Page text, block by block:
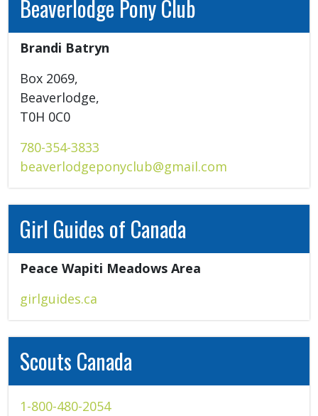
Beaverlodge Pony Club
Brandi Batryn
Box 2069,
Beaverlodge,
T0H 0C0
780-354-3833
beaverlodgeponyclub@gmail.com
Girl Guides of Canada
Peace Wapiti Meadows Area
girlguides.ca
Scouts Canada
1-800-480-2054